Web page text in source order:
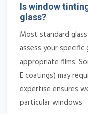
Is window
glass?
Most standard
assess your
appropriate films.
E coatings) may
expertise ensures
particular windows.